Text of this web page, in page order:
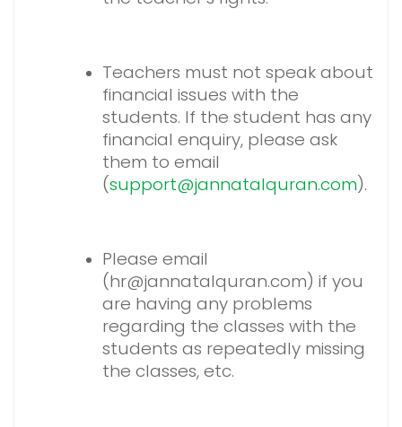
Teachers must not speak about
financial issues with the
students. If the student has any
financial enquiry, please ask
them to email
(support@jannatalquran.com).
Please email
(hr@jannatalquran.com) if you
are having any problems
regarding the classes with the
students as repeatedly missing
the classes, etc.